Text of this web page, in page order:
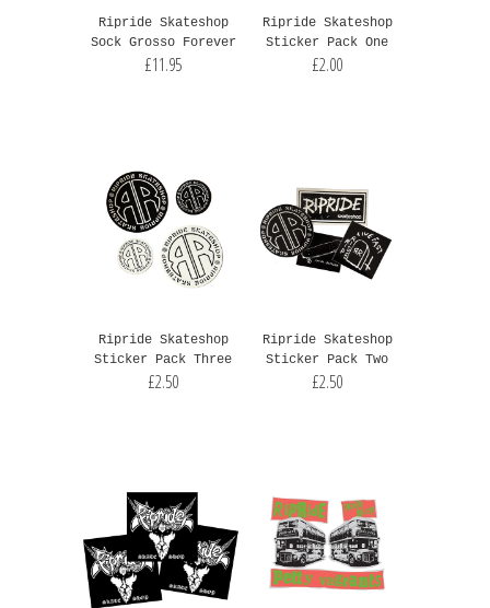
Ripride Skateshop
Sock Grosso Forever
£11.95
Ripride Skateshop
Sticker Pack One
£2.00
Ripride Skateshop
Sticker Pack Three
£2.50
Ripride Skateshop
Sticker Pack Two
£2.50